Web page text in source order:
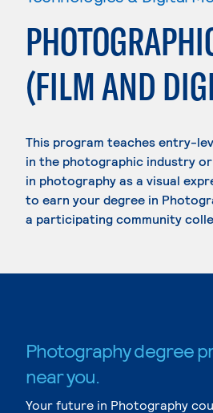
(FILM AND
This program teaches entry-
in the photographic industry
in photography as a visual
to earn your degree in
a participating community
Photography degree
near you.
Your future in Photography